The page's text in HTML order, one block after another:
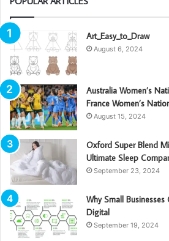
Art_Easy_to_Draw
August 6, 2024
Australia Women’s
France Women’s
August 15, 2024
Oxford Super Blend
Ultimate Sleep
September 23, 2024
Why Small
Digital
September 19, 2024